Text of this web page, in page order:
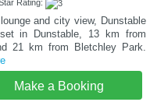
Rating:
and city view, Dunstable
in Dunstable, 13 km from
21 km from Bletchley Park.
Make a Booking